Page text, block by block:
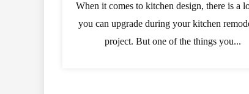
When it comes to kitchen design, there is a
you can upgrade during your kitchen
project. But one of the things you...